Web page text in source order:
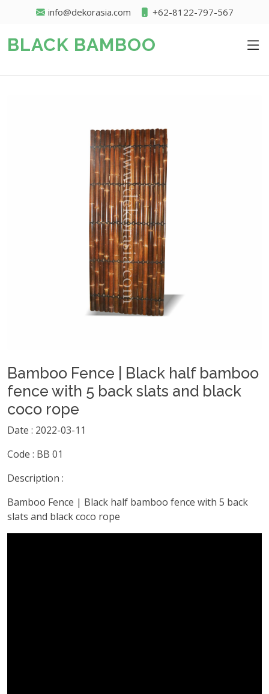
info@dekorasia.com +62-8122-797-567
BLACK BAMBOO
Bamboo Fence | Black half bamboo
fence with 5 back slats and black
coco rope
Date : 2022-03-11
Code : BB 01
Description :
Bamboo Fence | Black half bamboo fence with 5 back
slats and black coco rope